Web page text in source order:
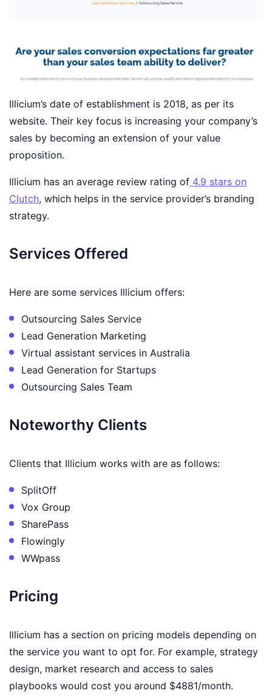
Illicium’s date of establishment is 2018, as per its
website. Their key focus is increasing your company’s
sales by becoming an extension of your value
proposition.
Illicium has an average review rating of 4.9 stars on
Clutch, which helps in the service provider’s branding
strategy.
Services Offered
Here are some services Illicium offers:
Outsourcing Sales Service
Lead Generation Marketing
Virtual assistant services in Australia
Lead Generation for Startups
Outsourcing Sales Team
Noteworthy Clients
Clients that Illicium works with are as follows:
SplitOff
Vox Group
SharePass
Flowingly
WWpass
Pricing
Illicium has a section on pricing models depending on
the service you want to opt for. For example, strategy
design, market research and access to sales
playbooks would cost you around $4881/month.